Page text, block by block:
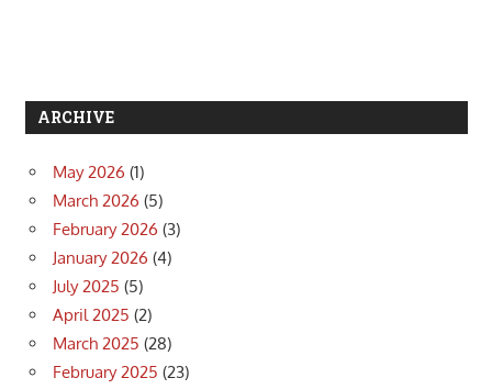
ARCHIVE
May 2026 (1)
March 2026 (5)
February 2026 (3)
January 2026 (4)
July 2025 (5)
April 2025 (2)
March 2025 (28)
February 2025 (23)